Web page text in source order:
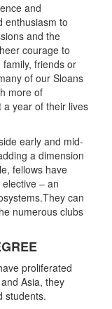
and
enthusiasm to
and the
courage to
friends or
of our Sloans
more of
a year of their lives
early and mid-
a dimension
fellows have
– an
can
numerous clubs
proliferated
Asia, they
students.